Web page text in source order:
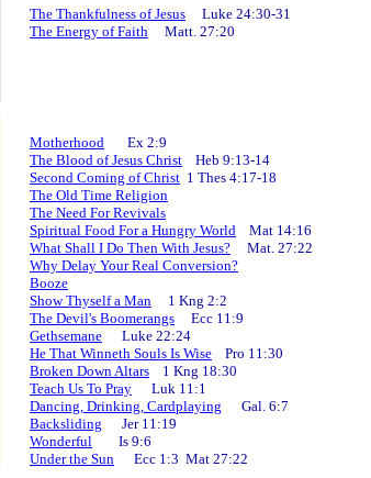
The Thankfulness of Jesus Luke 24:30-31
The Energy of Faith Matt. 27:20
Motherhood Ex 2:9
The Blood of Jesus Christ Heb 9:13-14
Second Coming of Christ 1 Thes 4:17-18
The Old Time Religion
The Need For Revivals
Spiritual Food For a Hungry World Mat 14:16
What Shall I Do Then With Jesus? Mat. 27:22
Why Delay Your Real Conversion?
Booze
Show Thyself a Man 1 Kng 2:2
The Devil's Boomerangs Ecc 11:9
Gethsemane Luke 22:24
He That Winneth Souls Is Wise Pro 11:30
Broken Down Altars 1 Kng 18:30
Teach Us To Pray Luk 11:1
Dancing, Drinking, Cardplaying Gal. 6:7
Backsliding Jer 11:19
Wonderful Is 9:6
Under the Sun Ecc 1:3 Mat 27:22